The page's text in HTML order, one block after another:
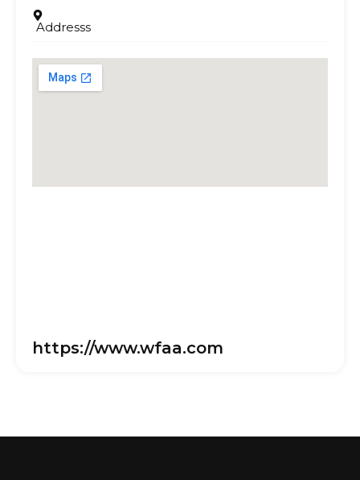
Addresss
https://www.wfaa.com